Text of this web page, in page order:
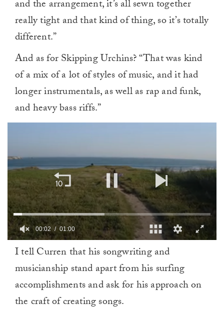
and the arrangement, it’s all sewn together
really tight and that kind of thing, so it’s totally
different.”
And as for Skipping Urchins? “That was kind
of a mix of a lot of styles of music, and it had
longer instrumentals, as well as rap and funk,
and heavy bass riffs.”
minute,
00:03 01:00
I tell Curren that his songwriting and
musicianship stand apart from his surfing
accomplishments and ask for his approach on
the craft of creating songs.